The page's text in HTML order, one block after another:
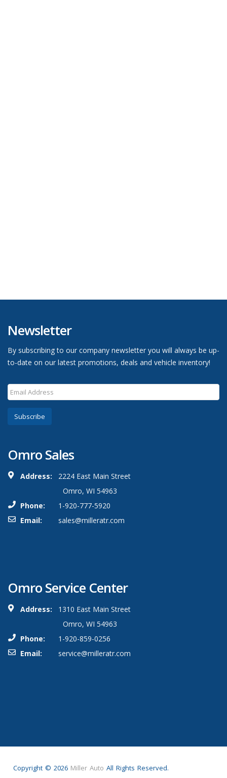
Newsletter
By subscribing to our company newsletter you will always be up-
to-date on our latest promotions, deals and vehicle inventory!
Subscribe
Omro Sales
Address:
2224 East Main Street
Omro, WI 54963
Phone:
1-920-777-5920
Email:
sales@milleratr.com
Omro Service Center
Address:
1310 East Main Street
Omro, WI 54963
Phone:
1-920-859-0256
Email:
service@milleratr.com
Copyright © 2026 Miller Auto All Rights Reserved.